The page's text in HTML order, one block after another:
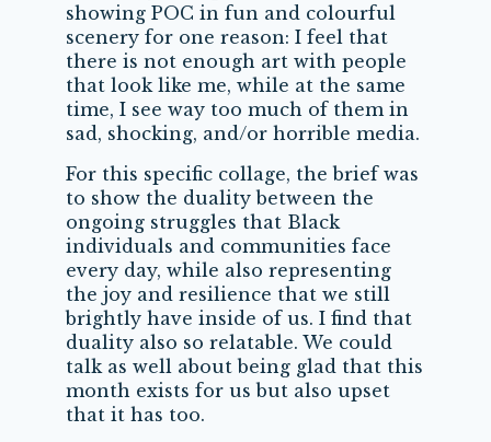
showing POC in fun and colourful
scenery for one reason: I feel that
there is not enough art with people
that look like me, while at the same
time, I see way too much of them in
sad, shocking, and/or horrible media.
For this specific collage, the brief was
to show the duality between the
ongoing struggles that Black
individuals and communities face
every day, while also representing
the joy and resilience that we still
brightly have inside of us. I find that
duality also so relatable. We could
talk as well about being glad that this
month exists for us but also upset
that it has too.